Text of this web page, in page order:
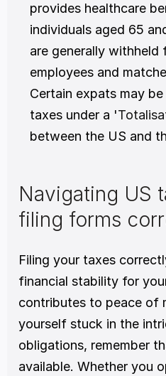
provides healthcare
individuals aged 65
are generally
employees and
Certain expats may
taxes under a '
between the US and
Navigating US
filing forms
Filing your taxes
financial stability for
contributes to peace of
yourself stuck in the
obligations, remember
available. Whether you